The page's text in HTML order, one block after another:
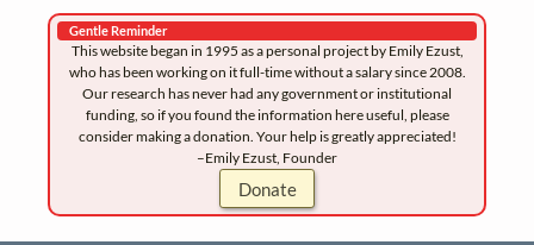
Gentle Reminder
This website began in 1995 as a personal project by Emily Ezust,
who has been working on it full-time without a salary since 2008.
Our research has never had any government or institutional
funding, so if you found the information here useful, please
consider making a donation. Your help is greatly appreciated!
–Emily Ezust, Founder
Donate